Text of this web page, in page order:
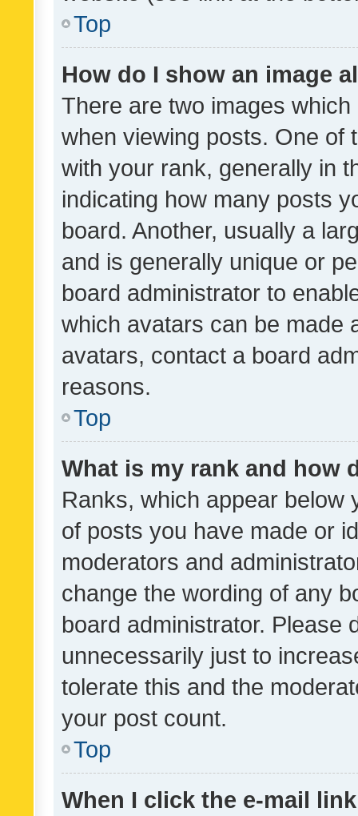
Top
How do I show an image
There are two images
when viewing posts. One of
with your rank, generally in
indicating how many posts
board. Another, usually a
and is generally unique or
board administrator to
which avatars can be made
avatars, contact a board
reasons.
Top
What is my rank and how
Ranks, which appear below
of posts you have made or
moderators and
change the wording of any
board administrator. Please
unnecessarily just to
tolerate this and the
your post count.
Top
When I click the e-mail